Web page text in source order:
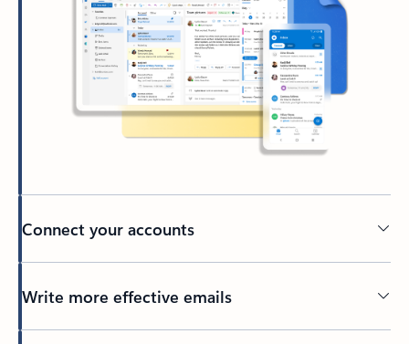
Connect your accounts
Write more effective emails